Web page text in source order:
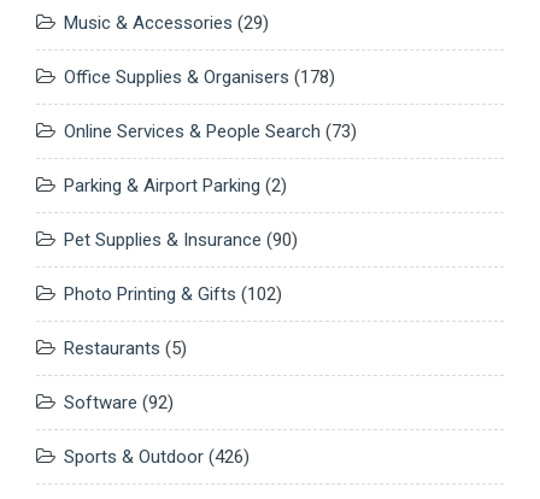
Music & Accessories (29)
Office Supplies & Organisers (178)
Online Services & People Search (73)
Parking & Airport Parking (2)
Pet Supplies & Insurance (90)
Photo Printing & Gifts (102)
Restaurants (5)
Software (92)
Sports & Outdoor (426)